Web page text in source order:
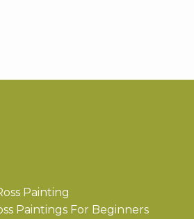
Painting
Paintings For Beginners